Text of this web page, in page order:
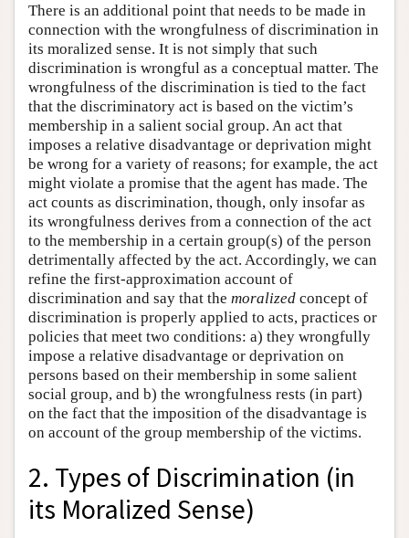
There is an additional point that needs to be made in
connection with the wrongfulness of discrimination in
its moralized sense. It is not simply that such
discrimination is wrongful as a conceptual matter. The
wrongfulness of the discrimination is tied to the fact
that the discriminatory act is based on the victim’s
membership in a salient social group. An act that
imposes a relative disadvantage or deprivation might
be wrong for a variety of reasons; for example, the act
might violate a promise that the agent has made. The
act counts as discrimination, though, only insofar as
its wrongfulness derives from a connection of the act
to the membership in a certain group(s) of the person
detrimentally affected by the act. Accordingly, we can
refine the first-approximation account of
discrimination and say that the moralized concept of
discrimination is properly applied to acts, practices or
policies that meet two conditions: a) they wrongfully
impose a relative disadvantage or deprivation on
persons based on their membership in some salient
social group, and b) the wrongfulness rests (in part)
on the fact that the imposition of the disadvantage is
on account of the group membership of the victims.
2. Types of Discrimination (in
its Moralized Sense)